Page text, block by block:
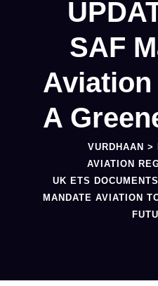
SAF
Aviation
A
VURDHAAN >
AVIATION
UK ETS
MANDATE AVIATION